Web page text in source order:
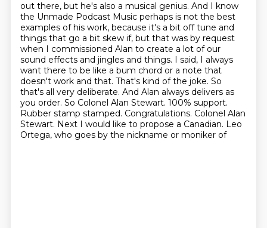
out there, but he's also a musical genius. And I know
the Unmade Podcast Music perhaps is not the best
examples of his work, because it's a bit off tune and
things that go a bit skew if, but that was by request
when I commissioned Alan to create a lot of our
sound effects and jingles and things. I said, I always
want there to be like a bum chord or a note that
doesn't work and that. That's kind of the joke. So
that's all very deliberate. And Alan always delivers as
you order. So Colonel Alan Stewart. 100% support.
Rubber stamp stamped. Congratulations. Colonel Alan
Stewart. Next I would like to propose a Canadian. Leo
Ortega, who goes by the nickname or moniker of